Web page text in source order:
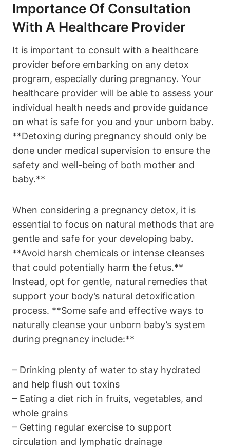
Importance Of Consultation
With A Healthcare Provider
It is important to consult with a healthcare
provider‌ before embarking on any ⁤detox
program, especially during ⁤pregnancy. Your
healthcare provider will be able to assess ‍your
individual health needs and provide ‌guidance
on what⁤ is safe ⁣for ⁢you and ⁣your unborn baby.
⁤**Detoxing during ⁢pregnancy⁢ should only be⁤
done under medical supervision‍ to ensure the
safety and well-being of​ both mother and
baby.**
When⁤ considering a pregnancy ⁣detox,⁤ it is
essential to focus ⁢on natural methods⁢ that​ are
⁣gentle and safe for your‌ developing baby.
**Avoid harsh chemicals or ‌intense ⁤cleanses
that could potentially harm the ‌fetus.**
Instead, ⁢opt ⁤for gentle, natural remedies that
support your⁢ body’s natural detoxification
⁣process. **Some safe and effective ways to
⁢naturally cleanse your ⁣unborn baby’s system‍
during pregnancy include:**
– Drinking plenty ⁢of water to stay hydrated
and‍ help flush out toxins
– Eating a diet rich in fruits, vegetables, and​
whole​ grains
– Getting regular exercise to‍ support
circulation and ⁢lymphatic drainage